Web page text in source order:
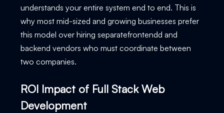
understands your entire system end to end. This is
why most mid-sized and growing businesses prefer
this model over hiring separatefrontendd and
backend vendors who must coordinate between
two companies.
ROI Impact of Full Stack Web
Development